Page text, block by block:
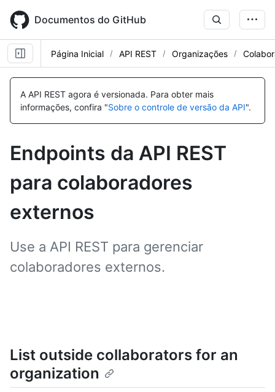
main
content
Documentos do GitHub
Página Inicial API REST Organizações
A API REST agora é versionada. Para obter mais
informações, confira "Sobre o controle de versão da API".
Endpoints da API REST
para colaboradores
externos
Use a API REST para gerenciar
colaboradores externos.
List outside collaborators for an
organization
Nome,
Tipo,
Descrição
Nome,
Tipo,
Descrição
Nome,
Tipo,
Descrição
Nome,
Tipo,
Descrição
Nome,
Tipo,
Descrição
Nome,
Tipo,
Descrição
Nome,
Tipo,
Descrição
Nome,
Tipo,
Descrição